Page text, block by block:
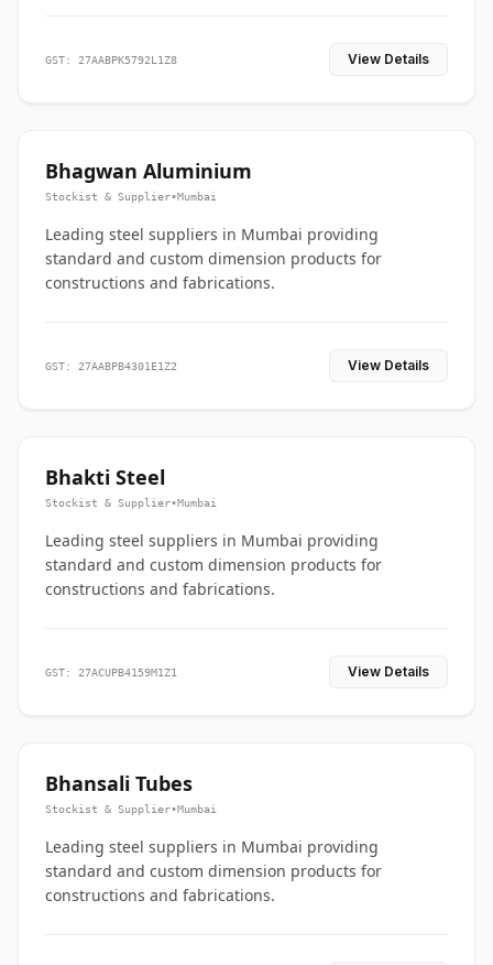
GST: 27AABPK5792L1Z8 View Details
Bhagwan Aluminium
Stockist & Supplier•Mumbai
Leading steel suppliers in Mumbai providing
standard and custom dimension products for
constructions and fabrications.
GST: 27AABPB4301E1Z2 View Details
Bhakti Steel
Stockist & Supplier•Mumbai
Leading steel suppliers in Mumbai providing
standard and custom dimension products for
constructions and fabrications.
GST: 27ACUPB4159M1Z1 View Details
Bhansali Tubes
Stockist & Supplier•Mumbai
Leading steel suppliers in Mumbai providing
standard and custom dimension products for
constructions and fabrications.